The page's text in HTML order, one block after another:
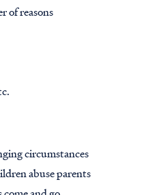
of reasons
circumstances
abuse parents